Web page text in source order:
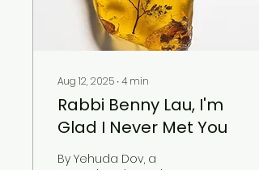
Aug 12, 2025 ∙4 min
Rabbi Benny Lau, I'm
Glad I Never Met You
By Yehuda Dov, a